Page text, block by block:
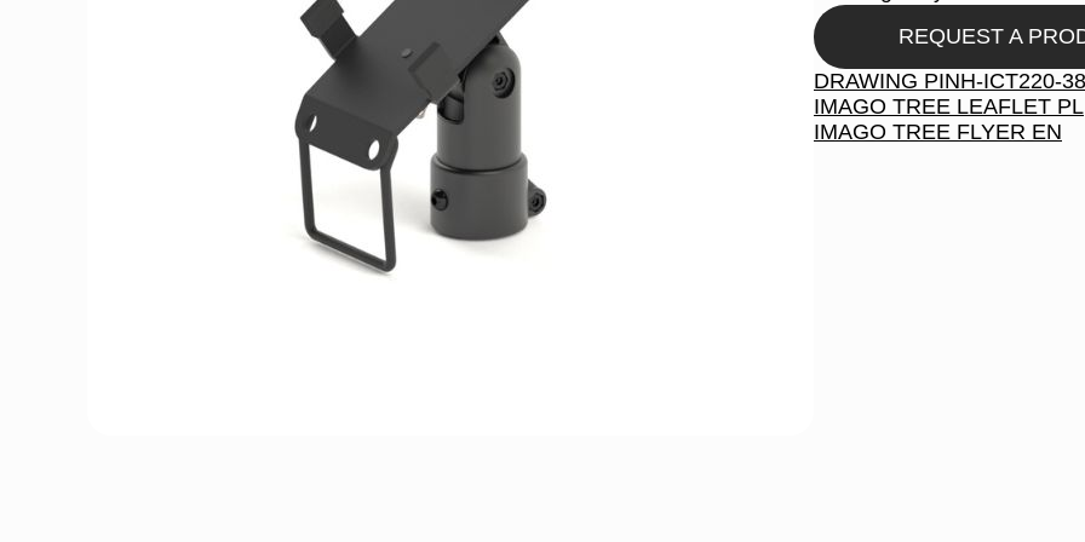
REQUEST A
DRAWING PINH-ICT220-38
IMAGO TREE LEAFLET PL
IMAGO TREE FLYER EN